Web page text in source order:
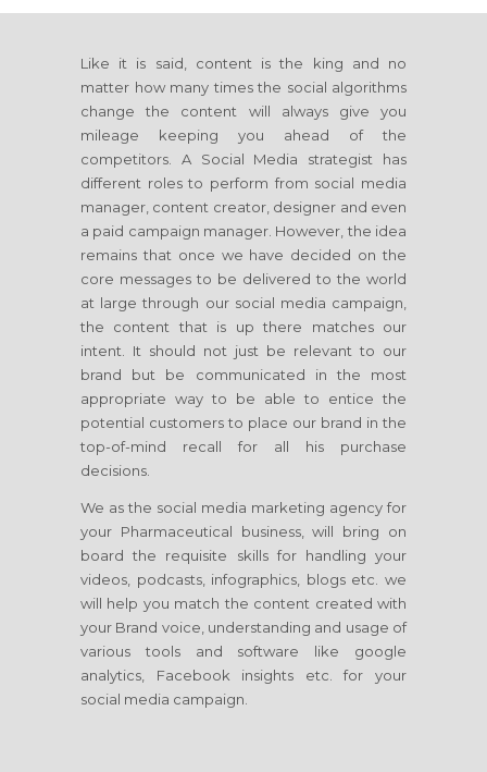
Like it is said, content is the king and no
matter how many times the social algorithms
change the content will always give you
mileage keeping you ahead of the
competitors. A Social Media strategist has
different roles to perform from social media
manager, content creator, designer and even
a paid campaign manager. However, the idea
remains that once we have decided on the
core messages to be delivered to the world
at large through our social media campaign,
the content that is up there matches our
intent. It should not just be relevant to our
brand but be communicated in the most
appropriate way to be able to entice the
potential customers to place our brand in the
top-of-mind recall for all his purchase
decisions.
We as the social media marketing agency for
your Pharmaceutical business, will bring on
board the requisite skills for handling your
videos, podcasts, infographics, blogs etc. we
will help you match the content created with
your Brand voice, understanding and usage of
various tools and software like google
analytics, Facebook insights etc. for your
social media campaign.